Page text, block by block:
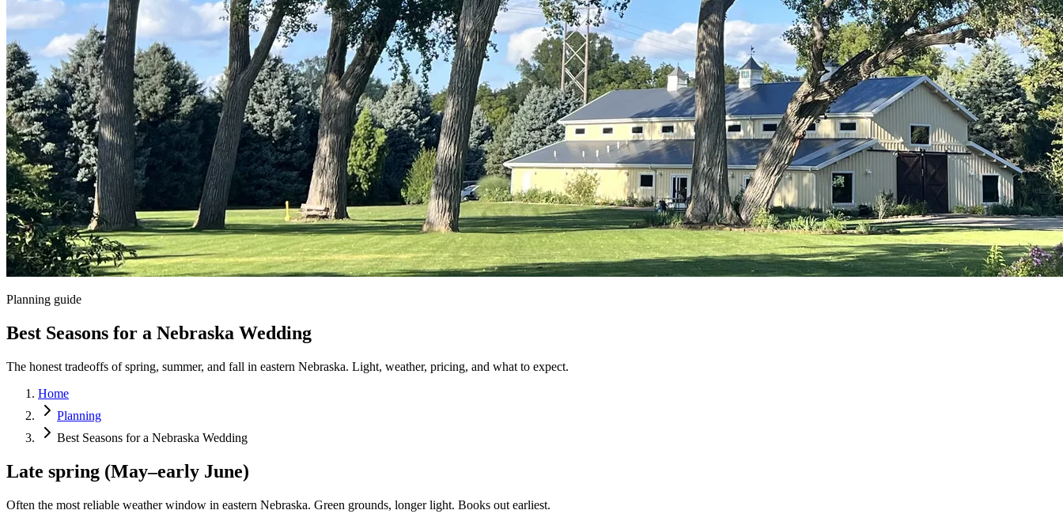
Planning guide
Best Seasons for a Nebraska Wedding
The honest tradeoffs of spring, summer, and fall in eastern Nebraska. Light, weather, pricing, and what to expect.
Home
Planning
Best Seasons for a Nebraska Wedding
Late spring (May–early June)
Often the most reliable weather window in eastern Nebraska. Green grounds, longer light. Books out earliest.